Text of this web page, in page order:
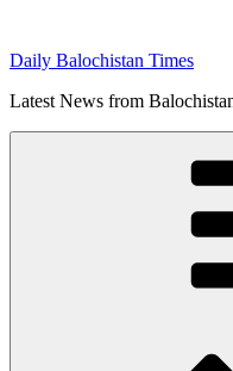
content
Daily Balochistan Times
Latest News from